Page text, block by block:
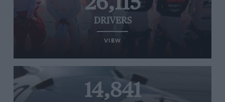
DRIVERS
VIEW
14,841